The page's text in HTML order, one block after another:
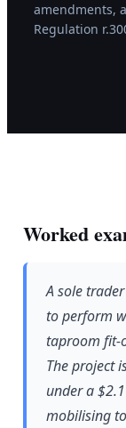
amendments,
Regulation
Worked
A sole
to perform
taproom fit-
The project
under a
mobilising